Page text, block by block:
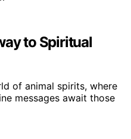
to Spiritual
of animal spirits, where
messages await those